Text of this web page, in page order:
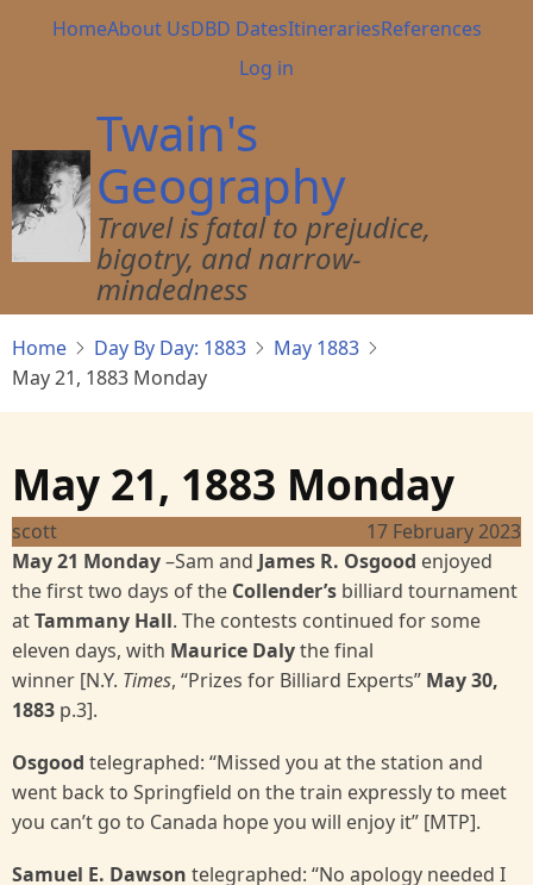
Main
HomeAbout UsDBD DatesItinerariesReferences
User
menu
Log in
Twain's
Geography
Travel is fatal to prejudice,
bigotry, and narrow-
mindedness
Home Day By Day: 1883
May 1883
May 21, 1883 Monday
May 21, 1883 Monday
scott
17 February 2023
May 21 Monday–Sam and James R. Osgood enjoyed
the first two days of the Collender’s billiard tournament
atTammany Hall. The contests continued for some
eleven days, with Maurice Dalythe final
winner [N.Y. Times, “Prizes for Billiard Experts” May 30,
1883 p.3].
Osgood telegraphed: “Missed you at the station and
went back to Springfield on the train expressly to meet
you can’t go to Canada hope you will enjoy it” [MTP].
Samuel E. Dawson telegraphed: “No apology needed I